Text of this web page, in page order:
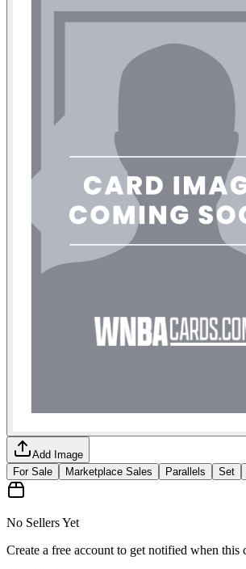
Add Image
For Sale
Marketplace Sales Parallels Set
No Sellers Yet
Create a free account to get notified when this